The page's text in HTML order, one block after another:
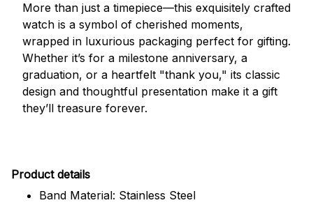
More than just a timepiece—this exquisitely crafted
watch is a symbol of cherished moments,
wrapped in luxurious packaging perfect for gifting.
Whether it’s for a milestone anniversary, a
graduation, or a heartfelt "thank you," its classic
design and thoughtful presentation make it a gift
they’ll treasure forever.
Product details
Band Material: Stainless Steel